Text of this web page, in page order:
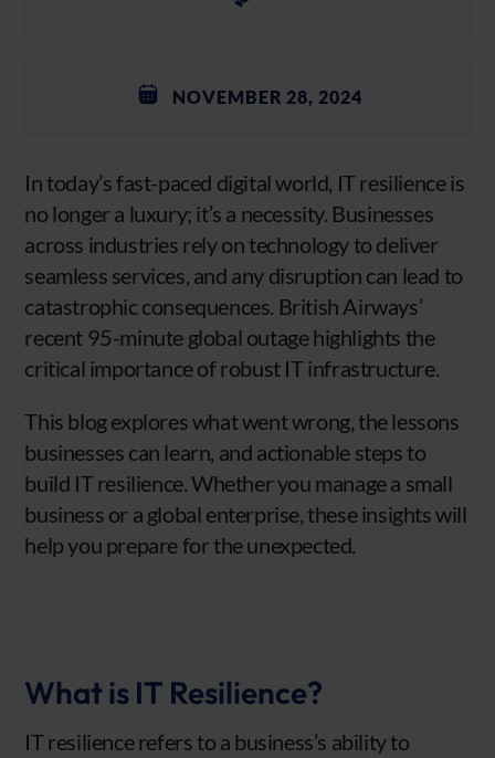
NOVEMBER 28, 2024
In today’s fast-paced digital world, IT resilience is
no longer a luxury; it’s a necessity. Businesses
across industries rely on technology to deliver
seamless services, and any disruption can lead to
catastrophic consequences. British Airways’
recent 95-minute global outage highlights the
critical importance of robust IT infrastructure.
This blog explores what went wrong, the lessons
businesses can learn, and actionable steps to
build IT resilience. Whether you manage a small
business or a global enterprise, these insights will
help you prepare for the unexpected.
What is IT Resilience?
IT resilience refers to a business’s ability to